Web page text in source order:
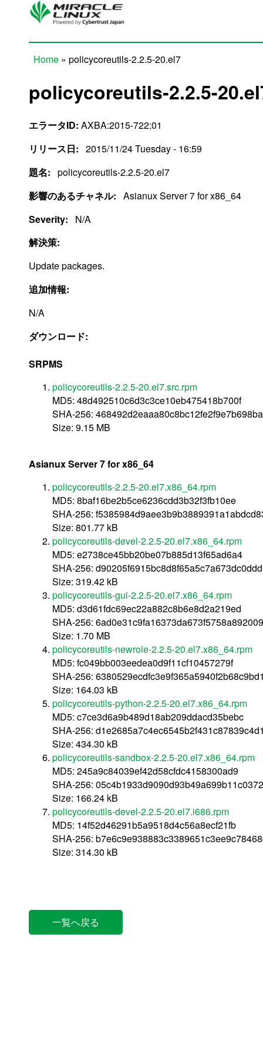
Skip to main content
Home » policycoreutils-2.2.5-20.el7
policycoreutils-2.2.5-
エラータID: AXBA:2015-722:01
リリース日: 2015/11/24 Tuesday - 16:59
題名: policycoreutils-2.2.5-20.el7
影響のあるチャネル: Asianux Server 7 for x86_64
Severity:
N/A
解決策:
Update packages.
追加情報:
N/A
ダウンロード:
SRPMS
policycoreutils-2.2.5-20.el7.src.rpm
MD5: 48d492510c6d3c3ce10eb475418b700f
SHA-256:
Size: 9.15 MB
Asianux Server 7 for x86_64
policycoreutils-2.2.5-20.el7.x86_64.rpm
MD5: 8baf16be2b5ce6236cdd3b32f3fb10ee
SHA-256:
Size: 801.77 kB
policycoreutils-devel-2.2.5-20.el7.x86_64.rpm
MD5: e2738ce45bb20be07b885d13f65ad6a4
SHA-256:
Size: 319.42 kB
policycoreutils-gui-2.2.5-20.el7.x86_64.rpm
MD5: d3d61fdc69ec22a882c8b6e8d2a219ed
SHA-256:
Size: 1.70 MB
policycoreutils-newrole-2.2.5-20.el7.x86_64.rpm
MD5: fc049bb003eedea0d9f11cf10457279f
SHA-256:
Size: 164.03 kB
policycoreutils-python-2.2.5-20.el7.x86_64.rpm
MD5: c7ce3d6a9b489d18ab209ddacd35bebc
SHA-256:
Size: 434.30 kB
policycoreutils-sandbox-2.2.5-20.el7.x86_64.rpm
MD5: 245a9c84039ef42d58cfdc4158300ad9
SHA-256:
Size: 166.24 kB
policycoreutils-devel-2.2.5-20.el7.i686.rpm
MD5: 14f52d46291b5a9518d4c56a8ecf21fb
SHA-256:
Size: 314.30 kB
一覧へ戻る